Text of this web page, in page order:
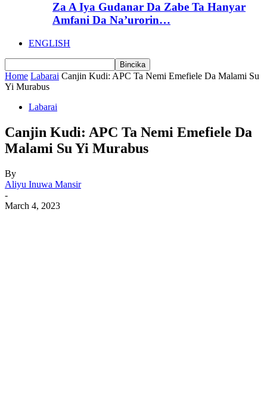
Za A Iya Gudanar Da Zabe Ta Hanyar
Amfani Da Na’urorin…
ENGLISH
Home Labarai Canjin Kudi: APC Ta Nemi Emefiele Da Malami Su
Yi Murabus
Labarai
Canjin Kudi: APC Ta Nemi Emefiele Da
Malami Su Yi Murabus
By
Aliyu Inuwa Mansir
-
March 4, 2023